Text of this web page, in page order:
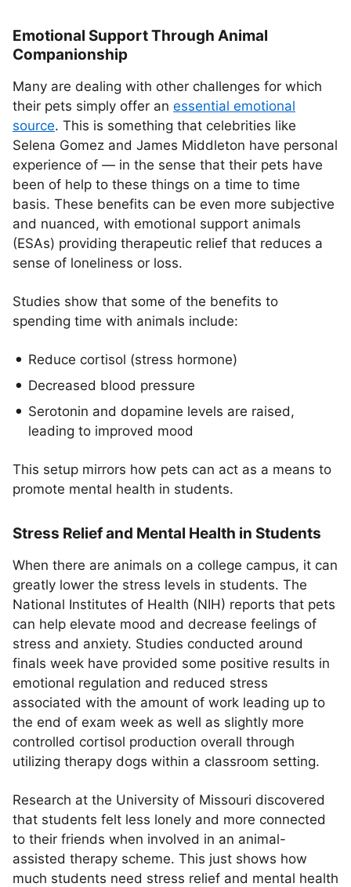
Emotional Support Through Animal
Companionship
Many are dealing with other challenges for which
their pets simply offer an essential emotional
source. This is something that celebrities like
Selena Gomez and James Middleton have personal
experience of — in the sense that their pets have
been of help to these things on a time to time
basis. These benefits can be even more subjective
and nuanced, with emotional support animals
(ESAs) providing therapeutic relief that reduces a
sense of loneliness or loss.
Studies show that some of the benefits to
spending time with animals include:
Reduce cortisol (stress hormone)
Decreased blood pressure
Serotonin and dopamine levels are raised,
leading to improved mood
This setup mirrors how pets can act as a means to
promote mental health in students.
Stress Relief and Mental Health in Students
When there are animals on a college campus, it can
greatly lower the stress levels in students. The
National Institutes of Health (NIH) reports that pets
can help elevate mood and decrease feelings of
stress and anxiety. Studies conducted around
finals week have provided some positive results in
emotional regulation and reduced stress
associated with the amount of work leading up to
the end of exam week as well as slightly more
controlled cortisol production overall through
utilizing therapy dogs within a classroom setting.
Research at the University of Missouri discovered
that students felt less lonely and more connected
to their friends when involved in an animal-
assisted therapy scheme. This just shows how
much students need stress relief and mental health